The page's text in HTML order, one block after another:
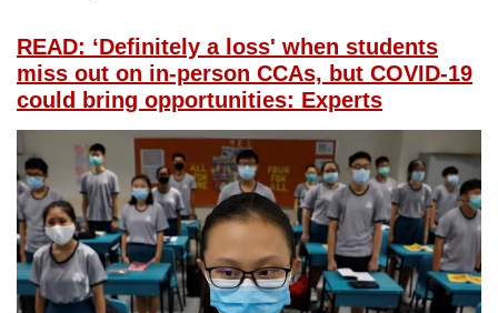
READ: ‘Definitely a loss' when students
miss out on in-person CCAs, but COVID-19
could bring opportunities: Experts